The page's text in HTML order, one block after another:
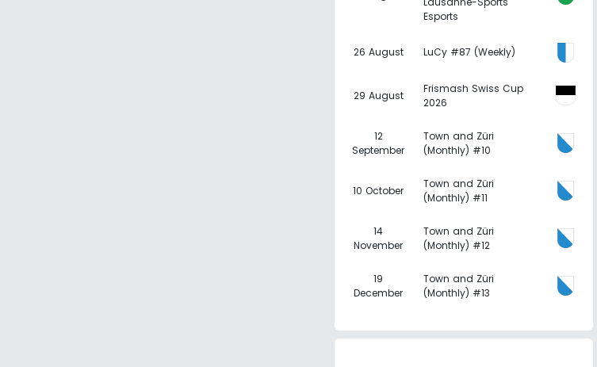
Esports
26 August LuCy #87 (Weekly)
29 August
Frismash Swiss Cup
2026
12
September
Town and Züri
(Monthly) #10
10 October
Town and Züri
(Monthly) #11
14
November
Town and Züri
(Monthly) #12
19
December
Town and Züri
(Monthly) #13